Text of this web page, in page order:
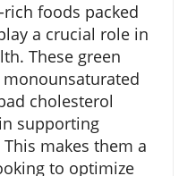
foods packed
a crucial role in
These green
cholesterol
supporting
makes them a
to optimize